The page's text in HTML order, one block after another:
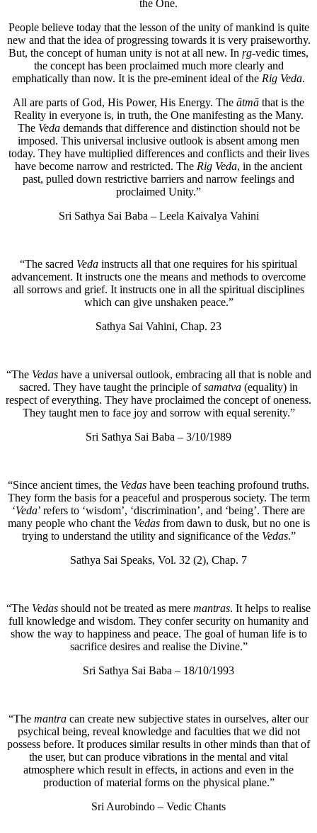
the One.
People believe today that the lesson of the unity of mankind is quite
new and that the idea of progressing towards it is very praiseworthy.
But, the concept of human unity is not at all new. In ṛg-vedic times,
the concept has been proclaimed much more clearly and
emphatically than now. It is the pre-eminent ideal of the Rig Veda.
All are parts of God, His Power, His Energy. The ātmā that is the
Reality in everyone is, in truth, the One manifesting as the Many.
The Vedademands that difference and distinction should not be
imposed. This universal inclusive outlook is absent among men
today. They have multiplied differences and conflicts and their lives
have become narrow and restricted. The Rig Veda, in the ancient
past, pulled down restrictive barriers and narrow feelings and
proclaimed Unity.”
Sri Sathya Sai Baba – Leela Kaivalya Vahini
“The sacred Veda instructs all that one requires for his spiritual
advancement. It instructs one the means and methods to overcome
all sorrows and grief. It instructs one in all the spiritual disciplines
which can give unshaken peace.”
Sathya Sai Vahini, Chap. 23
“The Vedashave a universal outlook, embracing all that is noble and
sacred. They have taught the principle ofsamatva (equality) in
respect of everything. They have proclaimed the concept of oneness.
They taught men to face joy and sorrow with equal serenity.”
Sri Sathya Sai Baba – 3/10/1989
“Since ancient times, the Vedas have been teaching profound truths.
They form the basis for a peaceful and prosperous society. The term
‘Veda’ refers to ‘wisdom’, ‘discrimination’, and ‘being’. There are
many people who chant the Vedasfrom dawn to dusk, but no one is
trying to understand the utility and significance of the Vedas.”
Sathya Sai Speaks, Vol. 32 (2), Chap. 7
“The Vedas should not be treated as mere mantras. It helps to realise
full knowledge and wisdom. They confer security on humanity and
show the way to happiness and peace. The goal of human life is to
sacrifice desires and realise the Divine.”
Sri Sathya Sai Baba – 18/10/1993
“The mantra can create new subjective states in ourselves, alter our
psychical being, reveal knowledge and faculties that we did not
possess before. It produces similar results in other minds than that of
the user, but can produce vibrations in the mental and vital
atmosphere which result in effects, in actions and even in the
production of material forms on the physical plane.”
Sri Aurobindo – Vedic Chants